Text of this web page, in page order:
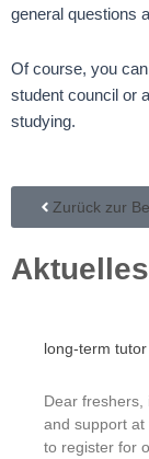
general questions
Of course, you
student council or
studying.
Zurück zur
Aktuelles
long-term
Dear
and support at
to register for